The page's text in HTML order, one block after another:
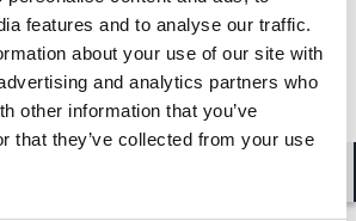
features and to analyse our traffic.
about your use of our site with
and analytics partners who
other information that you’ve
that they’ve collected from your use
displayed alongside generated
citation badges, and branded
liability for trademark claims.
behind verification. Don’t
unless retrieval confirms the